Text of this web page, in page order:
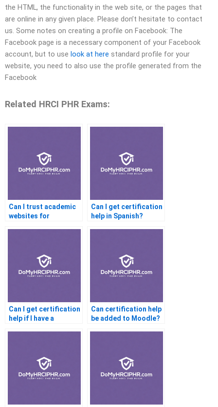
the HTML, the functionality in the web site, or the pages that
are online in any given place. Please don’t hesitate to contact
us. Some notes on creating a profile on Facebook: The
Facebook page is a necessary component of your Facebook
account, but to use look at here standard profile for your
website, you need to also use the profile generated from the
Facebook
Related HRCI PHR Exams:
Can I trust academic
websites for
Can I get certification
help in Spanish?
Can I get certification
help if I have a
Can certification help
be added to Moodle?